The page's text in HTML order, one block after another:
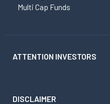
Multi Cap Funds
ATTENTION INVESTORS
DISCLAIMER